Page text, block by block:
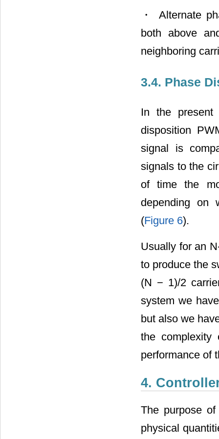
・ Alternate
both above
neighboring
3.4. Phase
In the present
disposition
signal is
signals to the
of time the
depending on
(Figure 6).
Usually for an
to produce the
(N − 1)/2
system we
but also we
the complexity
performance of
4.
The purpose
physical